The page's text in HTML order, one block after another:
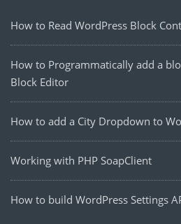
How to Read WordPress Block
How to Programmatically add a
Block Editor
How to add a City Dropdown to
Working with PHP SoapClient
How to build WordPress Settings